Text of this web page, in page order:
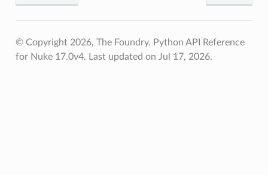
© Copyright 2026, The Foundry. Python API Reference
for Nuke 17.0v4. Last updated on Jul 17, 2026.